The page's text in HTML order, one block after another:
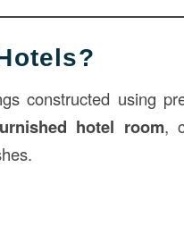
constructed using
hotel room,